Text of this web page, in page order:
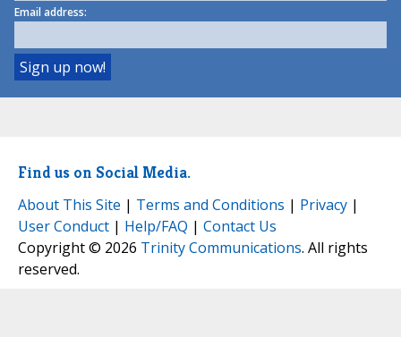
Email address:
Find us on Social Media.
About This Site | Terms and Conditions | Privacy |
User Conduct | Help/FAQ | Contact Us
Copyright © 2026 Trinity Communications. All rights
reserved.